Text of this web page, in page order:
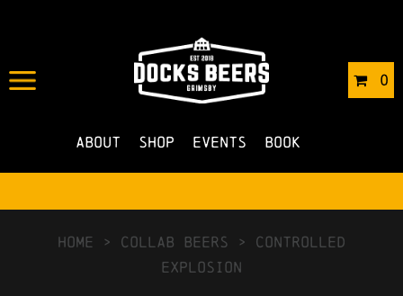
0
About Shop Events Book
HOME > Collab Beers > Controlled
Explosion